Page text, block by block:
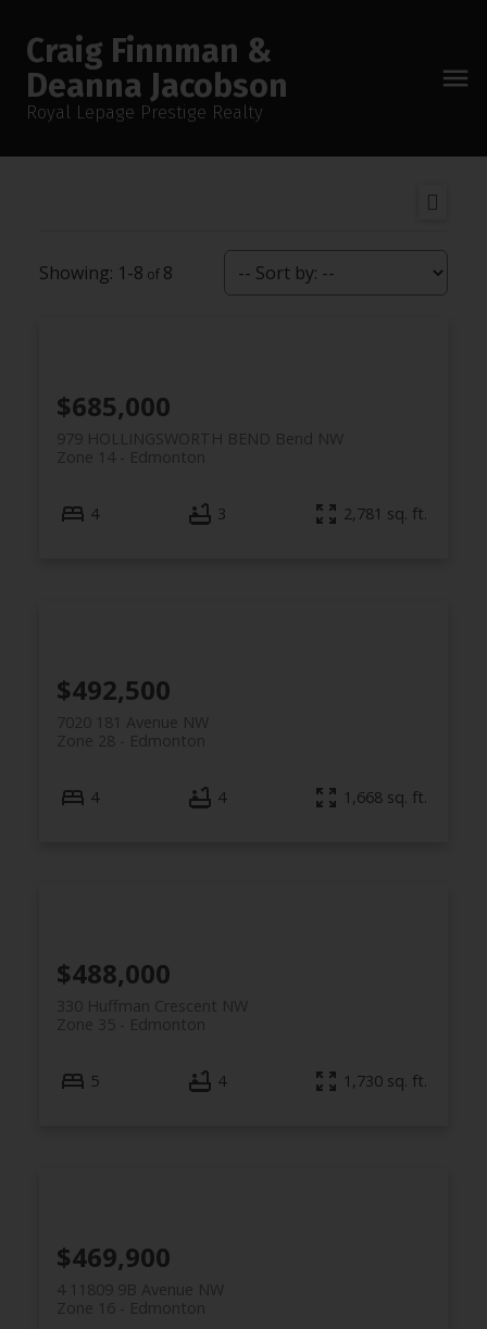
Craig Finnman &
Deanna Jacobson
Royal Lepage Prestige Realty
1-8 8
979 HOLLINGSWORTH BEND Bend NW
Edmonton
Zone 14
$685,000
4 3 2,781 sq. ft.
7020 181 Avenue NW
Edmonton
Zone 28
$492,500
4 4 1,668 sq. ft.
330 Huffman Crescent NW
Edmonton
Zone 35
$488,000
5 4 1,730 sq. ft.
4 11809 9B Avenue NW
Edmonton
Zone 16
$469,900